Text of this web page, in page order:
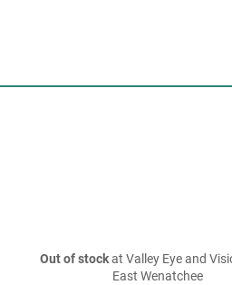
Out of stockat Valley Eye and
East Wenatchee